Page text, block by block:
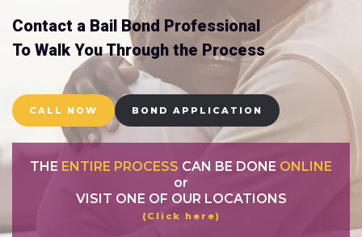
Contact a Bail Bond Professional
To Walk You Through the Process
CALL NOW BOND APPLICATION
THE ENTIRE PROCESS CAN BE DONE ONLINE
or
VISIT ONE OF OUR LOCATIONS
(Click here)